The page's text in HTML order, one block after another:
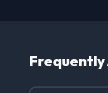
Frequently